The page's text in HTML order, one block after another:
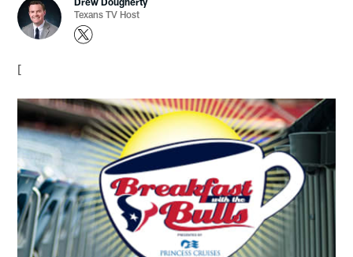
Texans TV Host
[